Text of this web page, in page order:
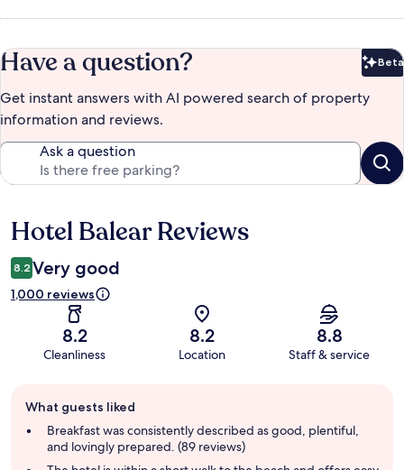
Have a question? Beta
Get instant answers with AI powered search of property
information and reviews.
Ask a question
Reviews
Hotel Balear Reviews
8.2 Very good
1,000 reviews
8.2
Cleanliness
8.2
Location
8.8
Staff & service
review
summary
What guests liked
Breakfast was consistently described as good, plentiful,
and lovingly prepared. (89 reviews)